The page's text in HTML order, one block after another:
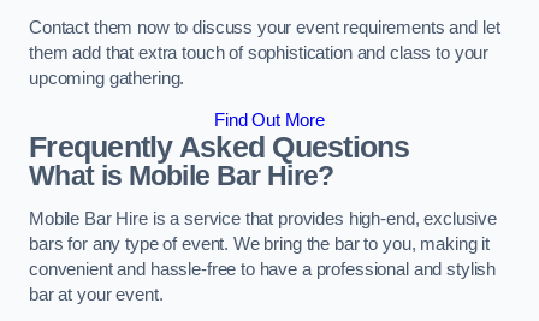
Contact them now to discuss your event requirements and let
them add that extra touch of sophistication and class to your
upcoming gathering.
Find Out More
Frequently Asked Questions
What is Mobile Bar Hire?
Mobile Bar Hire is a service that provides high-end, exclusive
bars for any type of event. We bring the bar to you, making it
convenient and hassle-free to have a professional and stylish
bar at your event.